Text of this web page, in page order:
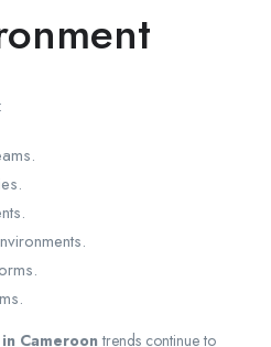
Cameroon trends continue to